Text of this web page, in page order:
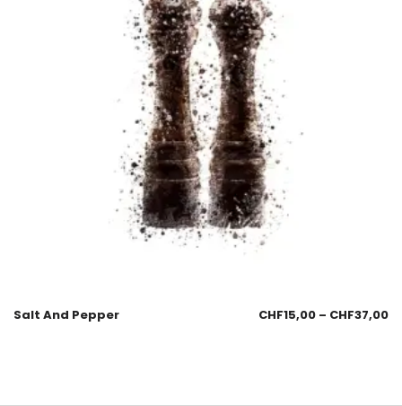
Salt And Pepper CHF15,00 – CHF37,00